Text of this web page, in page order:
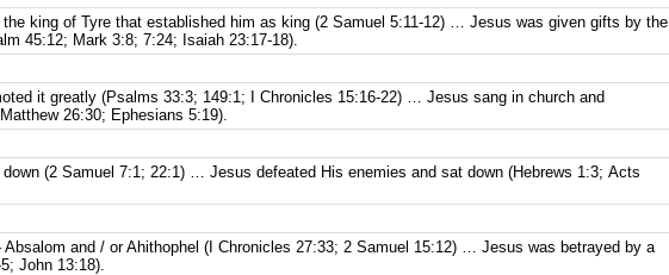
king of Tyre that established him as king (2 Samuel 5:11-12) … Jesus was given gifts by the
45:12; Mark 3:8; 7:24; Isaiah 23:17-18).
it greatly (Psalms 33:3; 149:1; I Chronicles 15:16-22) … Jesus sang in church and
26:30; Ephesians 5:19).
(2 Samuel 7:1; 22:1) … Jesus defeated His enemies and sat down (Hebrews 1:3; Acts
and / or Ahithophel (I Chronicles 27:33; 2 Samuel 15:12) … Jesus was betrayed by a
John 13:18).